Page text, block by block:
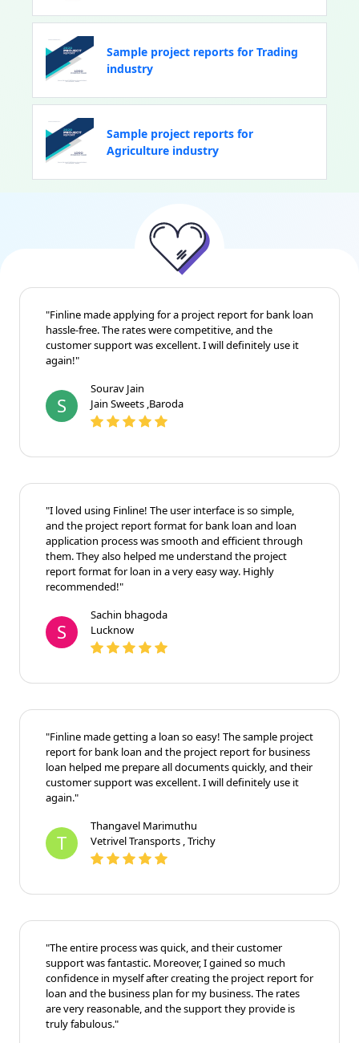
Sample project reports for Trading
industry
Sample project reports for
Agriculture industry
"Finline made applying for a project report for bank loan
hassle-free. The rates were competitive, and the
customer support was excellent. I will definitely use it
again!"
S
Sourav Jain
Jain Sweets ,Baroda
"I loved using Finline! The user interface is so simple,
and the project report format for bank loan and loan
application process was smooth and efficient through
them. They also helped me understand the project
report format for loan in a very easy way. Highly
recommended!"
S
Sachin bhagoda
Lucknow
"Finline made getting a loan so easy! The sample project
report for bank loan and the project report for business
loan helped me prepare all documents quickly, and their
customer support was excellent. I will definitely use it
again."
T
Thangavel Marimuthu
Vetrivel Transports , Trichy
"The entire process was quick, and their customer
support was fantastic. Moreover, I gained so much
confidence in myself after creating the project report for
loan and the business plan for my business. The rates
are very reasonable, and the support they provide is
truly fabulous."